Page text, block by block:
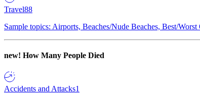
Travel88
Sample topics: Airports, Beaches/Nude Beaches, Best/
new! How Many People Died
Accidents and Attacks1